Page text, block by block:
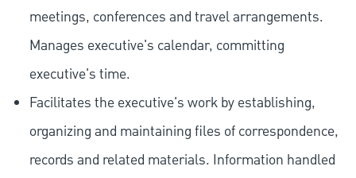
meetings, conferences and travel arrangements.
Manages executive's calendar, committing
executive's time.
Facilitates the executive's work by establishing,
organizing and maintaining files of correspondence,
records and related materials. Information handled